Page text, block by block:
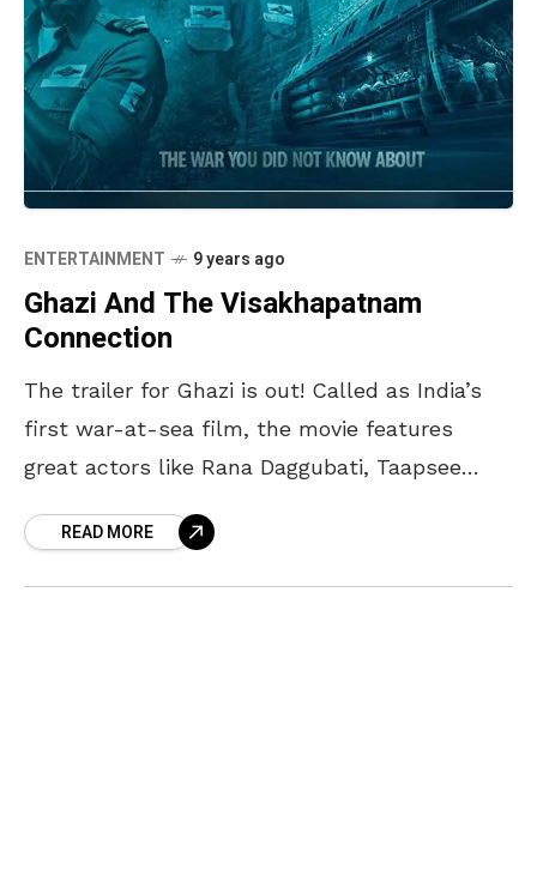
ENTERTAINMENT 9 years ago
Ghazi And The Visakhapatnam
Connection
The trailer for Ghazi is out! Called as India’s
first war-at-sea film, the movie features
great actors like Rana Daggubati, Taapsee
MenonREAD MORE